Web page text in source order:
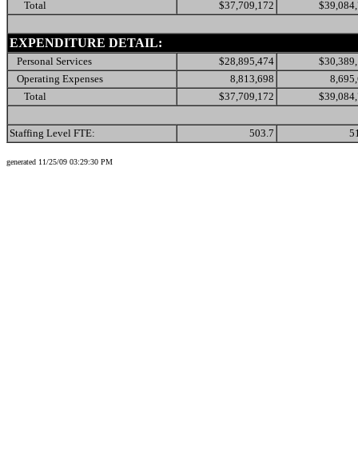
Total
$37,709,172
EXPENDITURE DETAIL:
Personal Services $28,895,474
Operating Expenses
8,813,698
Total
$37,709,172
Staffing Level FTE: 503.7
generated 11/25/09 03:29:30 PM